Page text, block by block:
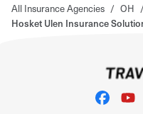
All Insurance Agencies / OH /
Hosket Ulen Insurance